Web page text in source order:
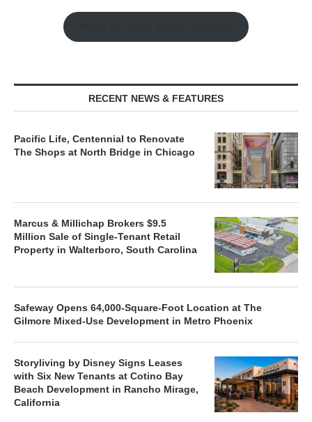
RECENT NEWS & FEATURES
Pacific Life, Centennial to Renovate
The Shops at North Bridge in Chicago
Marcus & Millichap Brokers $9.5
Million Sale of Single-Tenant Retail
Property in Walterboro, South Carolina
Safeway Opens 64,000-Square-Foot Location at The
Gilmore Mixed-Use Development in Metro Phoenix
Storyliving by Disney Signs Leases
with Six New Tenants at Cotino Bay
Beach Development in Rancho Mirage,
California